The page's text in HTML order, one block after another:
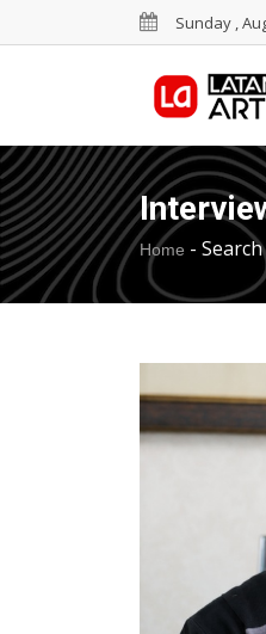
Sunday ,
Home - Search